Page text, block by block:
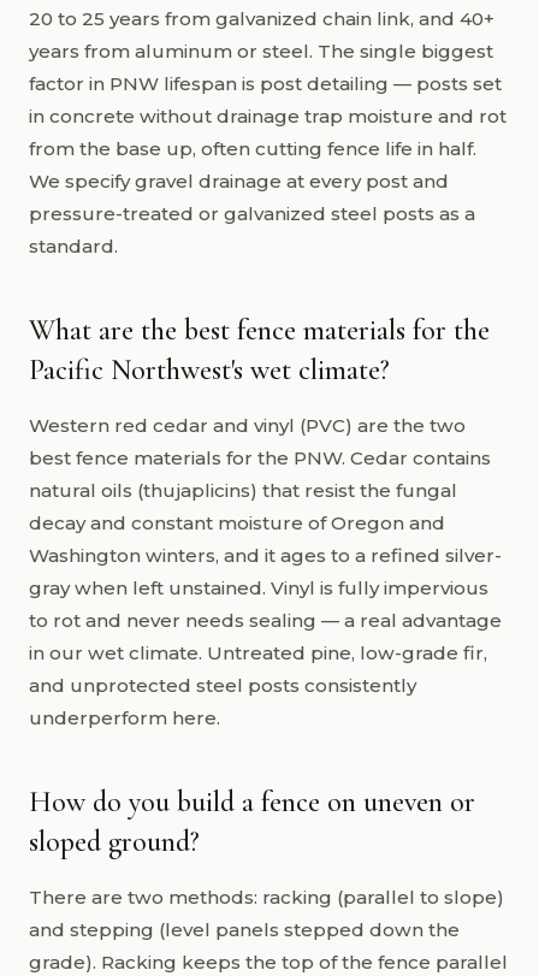
20 to 25 years from galvanized chain link, and 40+
years from aluminum or steel. The single biggest
factor in PNW lifespan is post detailing — posts set
in concrete without drainage trap moisture and rot
from the base up, often cutting fence life in half.
We specify gravel drainage at every post and
pressure-treated or galvanized steel posts as a
standard.
What are the best fence materials for the
Pacific Northwest's wet climate?
Western red cedar and vinyl (PVC) are the two
best fence materials for the PNW. Cedar contains
natural oils (thujaplicins) that resist the fungal
decay and constant moisture of Oregon and
Washington winters, and it ages to a refined silver-
gray when left unstained. Vinyl is fully impervious
to rot and never needs sealing — a real advantage
in our wet climate. Untreated pine, low-grade fir,
and unprotected steel posts consistently
underperform here.
How do you build a fence on uneven or
sloped ground?
There are two methods: racking (parallel to slope)
and stepping (level panels stepped down the
grade). Racking keeps the top of the fence parallel